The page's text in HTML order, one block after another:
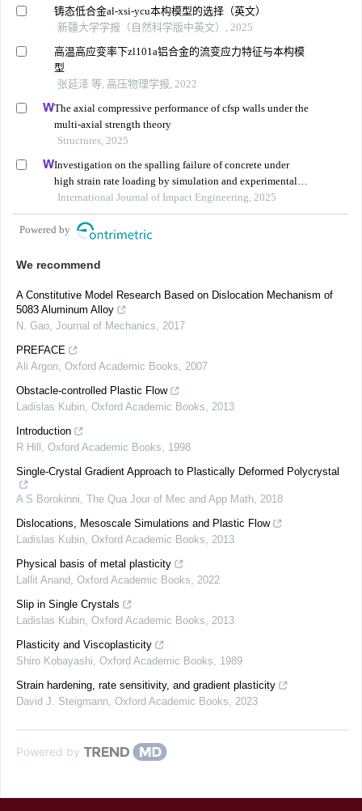
铸态低合金al-xsi-ycu本构模型的选择（英文）
新疆大学学报（自然科学版中英文）, 2025
高温高应变率下zl101a铝合金的流变应力特征与本构模
型
张延泽 等, 高压物理学报, 2022
The axial compressive performance of cfsp walls under the
multi-axial strength theory
Structures, 2025
Investigation on the spalling failure of concrete under
high strain rate loading by simulation and experimental
method
International Journal of Impact Engineering, 2025
Powered by
We recommend
A Constitutive Model Research Based on Dislocation Mechanism of
5083 Aluminum Alloy
N. Gao Journal of Mechanics
2017
PREFACE
Ali Argon Oxford Academic Books
2007
Obstacle-controlled Plastic Flow
Ladislas Kubin Oxford Academic Books
2013
Introduction
R Hill
Oxford Academic Books
1998
Single-Crystal Gradient Approach to Plastically Deformed Polycrystal
A S Borokinni The Qua Jour of Mec and App Math 2018
Dislocations, Mesoscale Simulations and Plastic Flow
Ladislas Kubin Oxford Academic Books
2013
Physical basis of metal plasticity
Lallit Anand
Oxford Academic Books
2022
Slip in Single Crystals
Ladislas Kubin Oxford Academic Books
2013
Plasticity and Viscoplasticity
Shiro Kobayashi Oxford Academic Books
1989
Strain hardening, rate sensitivity, and gradient plasticity
David J. Steigmann Oxford Academic Books 2023
Powered by